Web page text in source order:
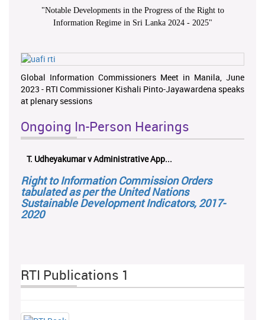
"Notable Developments in the Progress of the Right to
Information Regime in Sri Lanka 2024 - 2025"
Global Information Commissioners Meet in Manila, June
2023 - RTI Commissioner Kishali Pinto-Jayawardena speaks
at plenary sessions
Ongoing In-Person Hearings
T. Udheyakumar v Administrative App...
Right to Information Commission Orders
tabulated as per the United Nations
Sustainable Development Indicators, 2017-
2020
RTI Publications 1